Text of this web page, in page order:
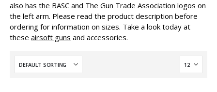
also has the BASC and The Gun Trade Association logos on
the left arm. Please read the product description before
ordering for information on sizes. Take a look today at
these airsoft guns and accessories.